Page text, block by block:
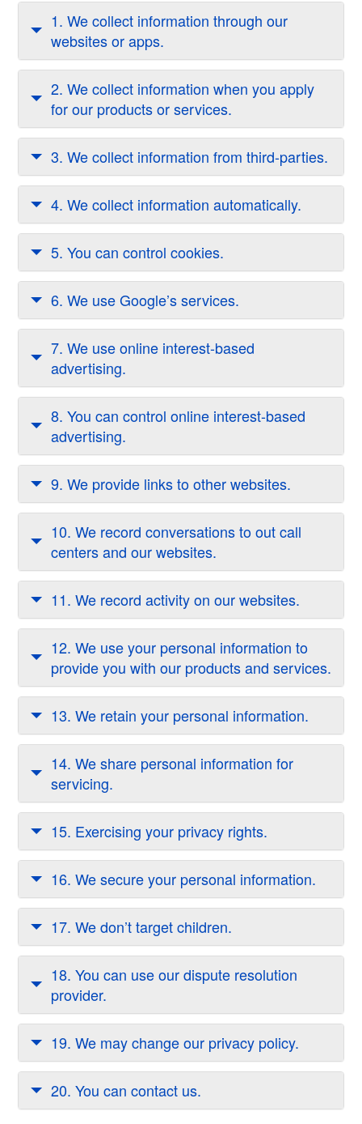
1. We collect information through our
websites or apps.
2. We collect information when you apply
for our products or services.
3. We collect information from third-parties.
4. We collect information automatically.
5. You can control cookies.
6. We use Google’s services.
7. We use online interest-based
advertising.
8. You can control online interest-based
advertising.
9. We provide links to other websites.
10. We record conversations to out call
centers and our websites.
11. We record activity on our websites.
12. We use your personal information to
provide you with our products and services.
13. We retain your personal information.
14. We share personal information for
servicing.
15. Exercising your privacy rights.
16. We secure your personal information.
17. We don’t target children.
18. You can use our dispute resolution
provider.
19. We may change our privacy policy.
20. You can contact us.